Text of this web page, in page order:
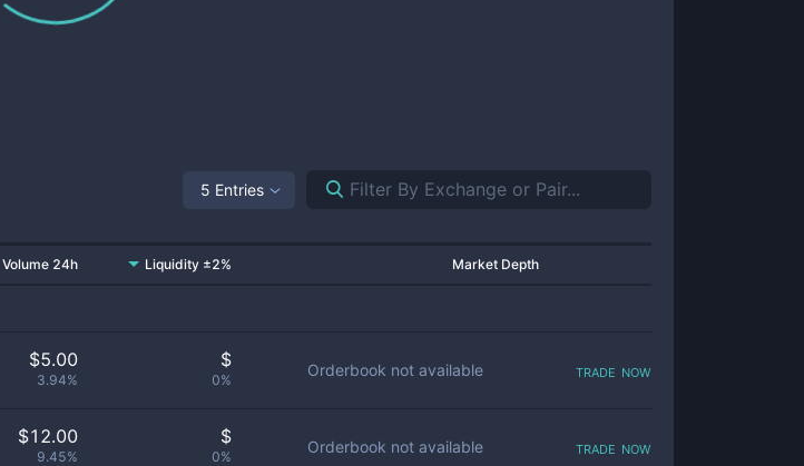
5 Entries
Volume 24h Liquidity ±2% Market Depth
$5.00
3.94%
$
0%
Orderbook not available trade now
$12.00
9.45%
$
0%
Orderbook not available trade now